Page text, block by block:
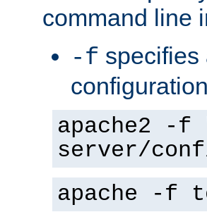
command line
-f specifies
apache2 -f
server/
apache -f